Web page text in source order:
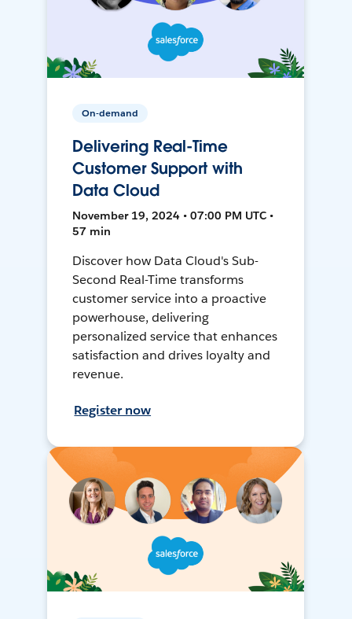
On-demand
Delivering Real-Time
Customer Support with
Data Cloud
November 19, 2024 • 07:00 PM UTC •
57 min
Discover how Data Cloud's Sub-
Second Real-Time transforms
customer service into a proactive
powerhouse, delivering
personalized service that enhances
satisfaction and drives loyalty and
revenue.
Register now